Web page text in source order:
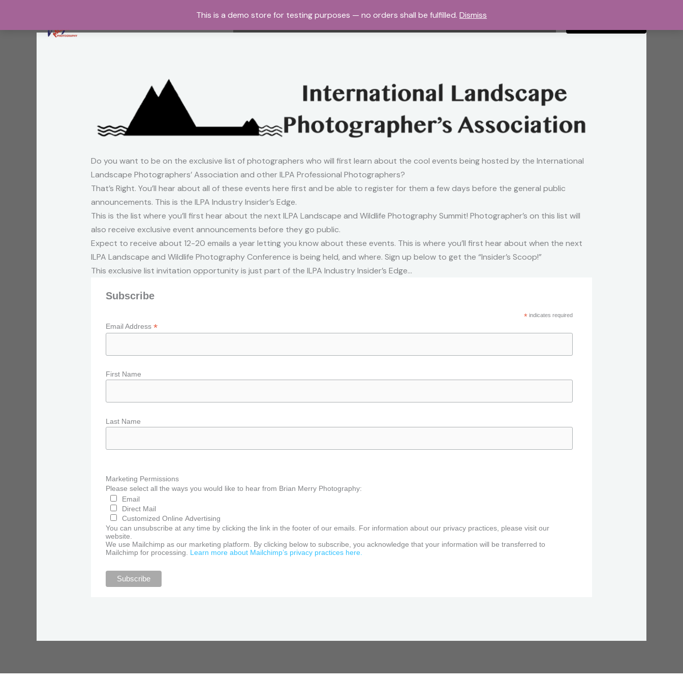
This is a demo store for testing purposes — no orders shall be fulfilled. Dismiss
Do you want to be on the exclusive list of photographers who will first learn about the cool events being hosted by the International
Landscape Photographers’ Association and other ILPA Professional Photographers?
That’s Right. You’ll hear about all of these events here first and be able to register for them a few days before the general public
announcements. This is the ILPA Industry Insider’s Edge.
This is the list where you’ll first hear about the next ILPA Landscape and Wildlife Photography Summit! Photographer’s on this list will
also receive exclusive event announcements before they go public.
Expect to receive about 12-20 emails a year letting you know about these events. This is where you’ll first hear about when the next
ILPA Landscape and Wildlife Photography Conference is being held, and where. Sign up below to get the “Insider’s Scoop!”
This exclusive list invitation opportunity is just part of the ILPA Industry Insider’s Edge…
Subscribe
* indicates required
Email Address*
First Name
Last Name
Marketing Permissions
Please select all the ways you would like to hear from Brian Merry Photography:
Email
Direct Mail
Customized Online Advertising
You can unsubscribe at any time by clicking the link in the footer of our emails. For information about our privacy practices, please visit our
website.
We use Mailchimp as our marketing platform. By clicking below to subscribe, you acknowledge that your information will be transferred to
Mailchimp for processing. Learn more about Mailchimp’s privacy practices here.